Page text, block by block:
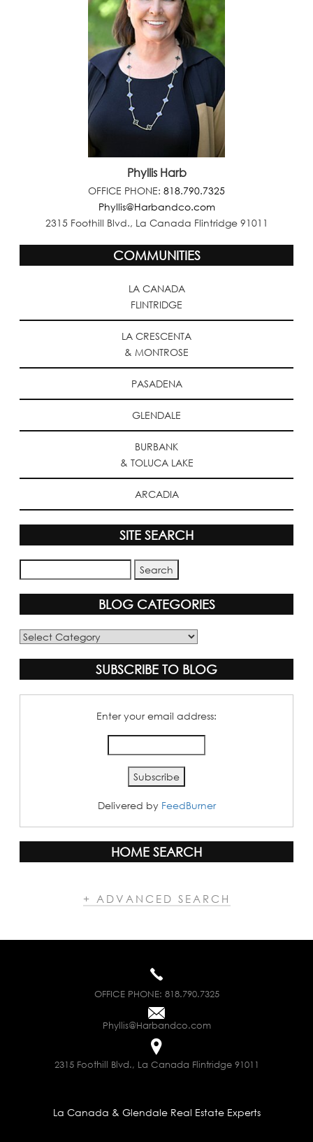
Phyllis Harb
OFFICE PHONE: 818.790.7325
Phyllis@Harbandco.com
2315 Foothill Blvd., La Canada Flintridge 91011
COMMUNITIES
LA CANADA
FLINTRIDGE
LA CRESCENTA
& MONTROSE
PASADENA
GLENDALE
BURBANK
& TOLUCA LAKE
ARCADIA
SITE SEARCH
BLOG CATEGORIES
Blog
SUBSCRIBE TO BLOG
Enter your email address:
Delivered by FeedBurner
HOME SEARCH
+ ADVANCED SEARCH
OFFICE PHONE: 818.790.7325
Phyllis@Harbandco.com
2315 Foothill Blvd., La Canada Flintridge 91011
La Canada & Glendale Real Estate Experts